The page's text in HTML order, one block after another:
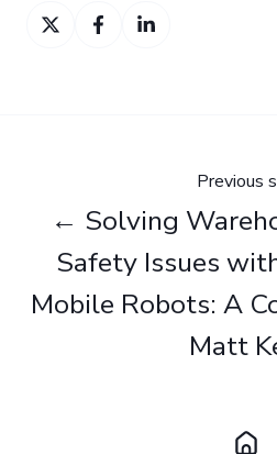
Share
on
Share
Share
Previous
← Solving
Safety Issues
Mobile Robots: A
Matt